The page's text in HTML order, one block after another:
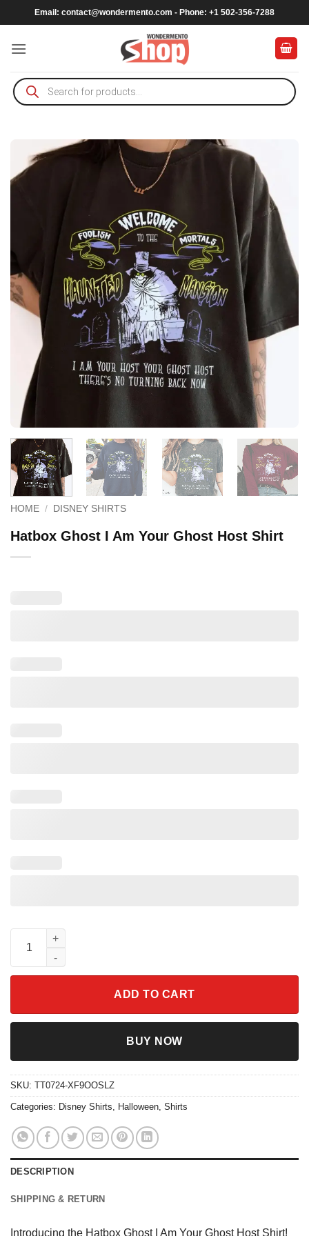
to
content
Email: contact@wondermento.com - Phone: +1 502-356-7288
Products
search
HOME / DISNEY SHIRTS
Hatbox Ghost I Am Your Ghost Host Shirt
Hatbox Ghost I Am Your Ghost Host Shirt quantity
ADD TO CART
BUY NOW
SKU: TT0724-XF9OOSLZ
Categories: Disney Shirts, Halloween, Shirts
DESCRIPTION
SHIPPING & RETURN
Introducing the Hatbox Ghost I Am Your Ghost Host Shirt!